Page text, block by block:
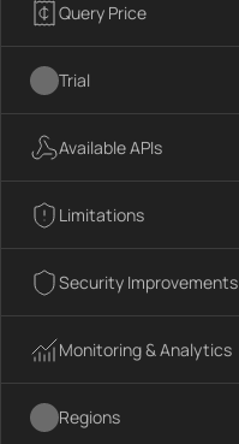
Query Price
Trial
Available APIs
Limitations
Security Improvements
Monitoring & Analytics
Regions